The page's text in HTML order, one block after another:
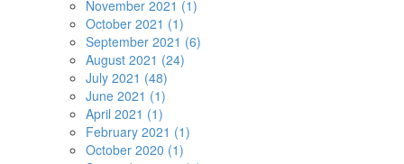
November 2021 (1)
October 2021 (1)
September 2021 (6)
August 2021 (24)
July 2021 (48)
June 2021 (1)
April 2021 (1)
February 2021 (1)
October 2020 (1)